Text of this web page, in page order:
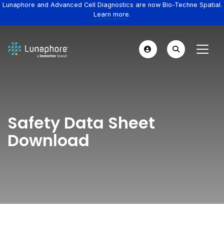
Lunaphore and Advanced Cell Diagnostics are now Bio-Techne Spatial.
Learn more.
Safety Data Sheet
Download